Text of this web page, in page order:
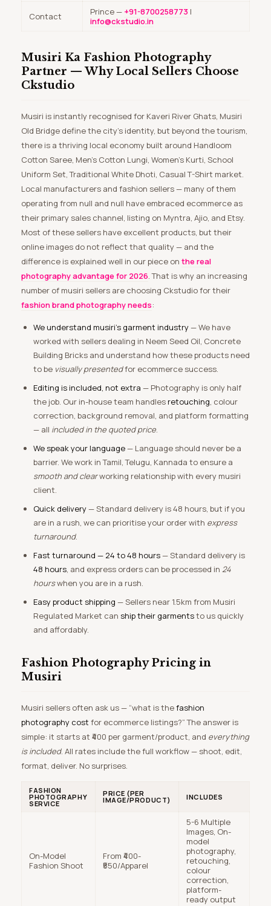
Contact Prince — +91-8700258773 |
info@ckstudio.in
Musiri Ka Fashion Photography
Partner — Why Local Sellers Choose
Ckstudio
Musiri is instantly recognised for Kaveri River Ghats, Musiri
Old Bridge define the city’s identity, but beyond the tourism,
there is a thriving local economy built around Handloom
Cotton Saree, Men’s Cotton Lungi, Women’s Kurti, School
Uniform Set, Traditional White Dhoti, Casual T-Shirt market.
Local manufacturers and fashion sellers — many of them
operating from null and null have embraced ecommerce as
their primary sales channel, listing on Myntra, Ajio, and Etsy.
Most of these sellers have excellent products, but their
online images do not reflect that quality — and the
difference is explained well in our piece on the real
photography advantage for 2026. That is why an increasing
number of musiri sellers are choosing Ckstudio for their
fashion brand photography needs:
We understand musiri’s garment industry— We have
worked with sellers dealing in Neem Seed Oil, Concrete
Building Bricks and understand how these products need
to be visually presentedfor ecommerce success.
Editing is included, not extra — Photography is only half
the job. Our in-house team handles retouching, colour
correction, background removal, and platform formatting
— all included in the quoted price.
We speak your language— Language should never be a
barrier. We work in Tamil, Telugu, Kannada to ensure a
smooth and clearworking relationship with every musiri
client.
Quick delivery— Standard delivery is 48 hours, but if you
are in a rush, we can prioritise your order with express
turnaround.
Fast turnaround — 24 to 48 hours— Standard delivery is
48 hours, and express orders can be processed in 24
hourswhen you are in a rush.
Easy product shipping — Sellers near 1.5km from Musiri
Regulated Market can ship their garmentsto us quickly
and affordably.
Fashion Photography Pricing in
Musiri
Musiri sellers often ask us — “what is thefashion
photography cost for ecommerce listings?” The answer is
simple: it starts at ₹400 per garment/product, and everything
is included. All rates include the full workflow — shoot, edit,
format, deliver. No surprises.
FASHION
PHOTOGRAPHY
SERVICE
PRICE (PER
IMAGE/PRODUCT) INCLUDES
On-Model
Fashion Shoot
From ₹400-
₹550/Apparel
5-6 Multiple
Images, On-
model
photography,
retouching,
colour
correction,
platform-
ready output